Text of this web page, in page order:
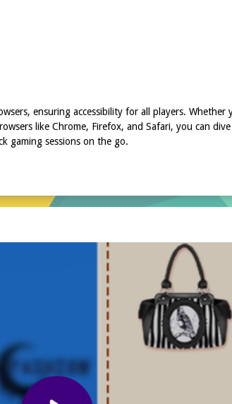
ensuring accessibility for all players.
like Chrome, Firefox, and Safari, you can
gaming sessions on the go.